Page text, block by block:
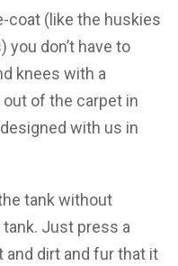
coat (like the huskies
you don’t have to
knees with a
of the carpet in
with us in
tank without
Just press a
and dirt and fur that it